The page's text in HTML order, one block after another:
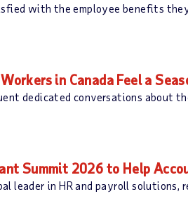
with the employee benefits they
in Canada Feel a
dedicated conversations about
Summit 2026 to Help
leader in HR and payroll